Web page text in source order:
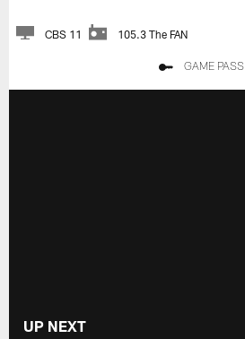
CBS 11 105.3 The FAN
GAME PASS
UP NEXT